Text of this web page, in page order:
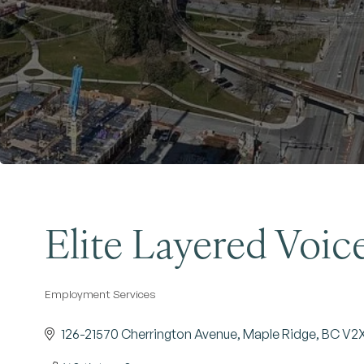
Elite Layered
Categories
Employment Services
126-21570 Cherrington Avenue Maple Ridge BC